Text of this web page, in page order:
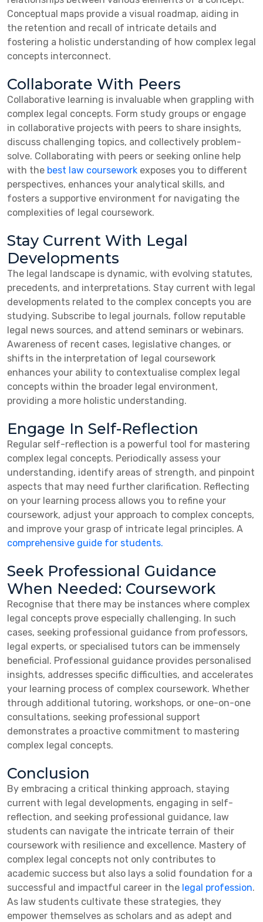
Conceptual maps provide a visual roadmap, aiding in
the retention and recall of intricate details and
fostering a holistic understanding of how complex legal
concepts interconnect.
Collaborate With Peers
Collaborative learning is invaluable when grappling with
complex legal concepts. Form study groups or engage
in collaborative projects with peers to share insights,
discuss challenging topics, and collectively problem-
solve. Collaborating with peers or seeking online help
with the best law coursework exposes you to different
perspectives, enhances your analytical skills, and
fosters a supportive environment for navigating the
complexities of legal coursework.
Stay Current With Legal
Developments
The legal landscape is dynamic, with evolving statutes,
precedents, and interpretations. Stay current with legal
developments related to the complex concepts you are
studying. Subscribe to legal journals, follow reputable
legal news sources, and attend seminars or webinars.
Awareness of recent cases, legislative changes, or
shifts in the interpretation of legal coursework
enhances your ability to contextualise complex legal
concepts within the broader legal environment,
providing a more holistic understanding.
Engage In Self-Reflection
Regular self-reflection is a powerful tool for mastering
complex legal concepts. Periodically assess your
understanding, identify areas of strength, and pinpoint
aspects that may need further clarification. Reflecting
on your learning process allows you to refine your
coursework, adjust your approach to complex concepts,
and improve your grasp of intricate legal principles. A
comprehensive guide for students.
Seek Professional Guidance
When Needed: Coursework
Recognise that there may be instances where complex
legal concepts prove especially challenging. In such
cases, seeking professional guidance from professors,
legal experts, or specialised tutors can be immensely
beneficial. Professional guidance provides personalised
insights, addresses specific difficulties, and accelerates
your learning process of complex coursework. Whether
through additional tutoring, workshops, or one-on-one
consultations, seeking professional support
demonstrates a proactive commitment to mastering
complex legal concepts.
Conclusion
By embracing a critical thinking approach, staying
current with legal developments, engaging in self-
reflection, and seeking professional guidance, law
students can navigate the intricate terrain of their
coursework with resilience and excellence. Mastery of
complex legal concepts not only contributes to
academic success but also lays a solid foundation for a
successful and impactful career in the legal profession.
As law students cultivate these strategies, they
empower themselves as scholars and as adept and